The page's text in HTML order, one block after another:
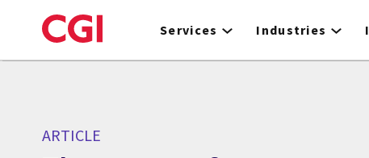
to
Services Industries
ARTICLE